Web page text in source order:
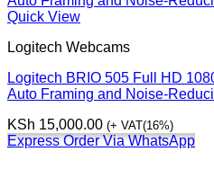
Quick View
Logitech Webcams
Logitech BRIO 505 Full HD
Auto Framing and Noise-
KSh 15,000.00 (+ VAT(16%)
Express Order Via WhatsApp